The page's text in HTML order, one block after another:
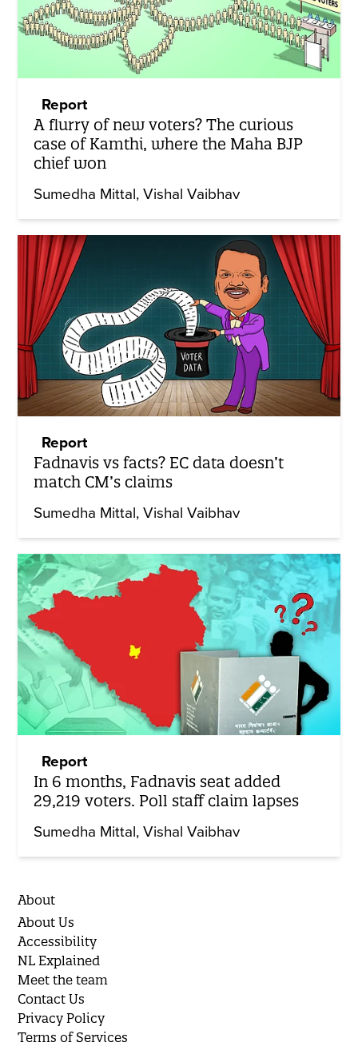
Report
A flurry of new voters? The curious
case of Kamthi, where the Maha BJP
chief won
Sumedha Mittal Vishal Vaibhav
Report
Fadnavis vs facts? EC data doesn’t
match CM’s claims
Sumedha Mittal Vishal Vaibhav
Report
In 6 months, Fadnavis seat added
29,219 voters. Poll staff claim lapses
Sumedha Mittal Vishal Vaibhav
About
About Us
Accessibility
NL Explained
Meet the team
Contact Us
Privacy Policy
Terms of Services